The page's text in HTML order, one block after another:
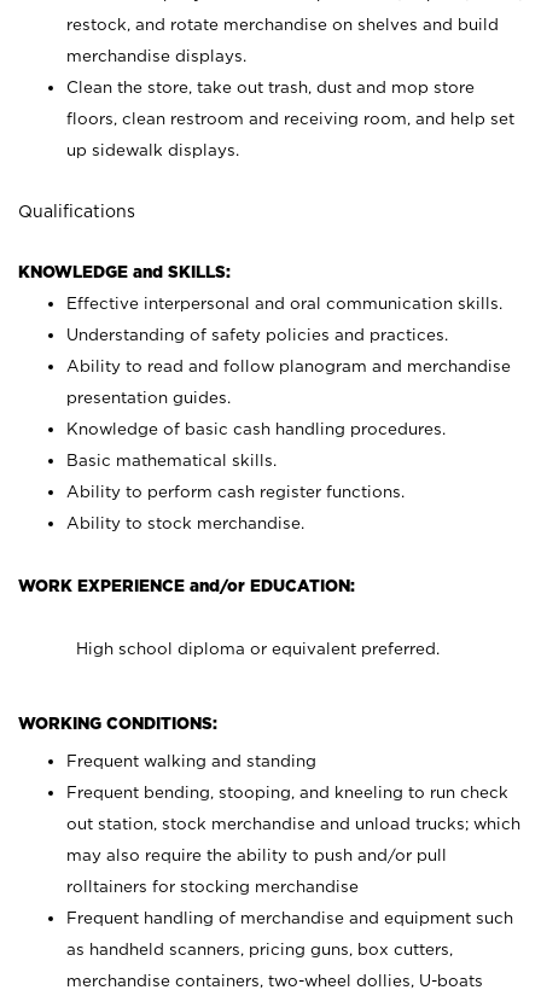
restock, and rotate merchandise on shelves and build
merchandise displays.
Clean the store, take out trash, dust and mop store
floors, clean restroom and receiving room, and help set
up sidewalk displays.
Qualifications
KNOWLEDGE and SKILLS:
Effective interpersonal and oral communication skills.
Understanding of safety policies and practices.
Ability to read and follow planogram and merchandise
presentation guides.
Knowledge of basic cash handling procedures.
Basic mathematical skills.
Ability to perform cash register functions.
Ability to stock merchandise.
WORK EXPERIENCE and/or EDUCATION:
High school diploma or equivalent preferred.
WORKING CONDITIONS:
Frequent walking and standing
Frequent bending, stooping, and kneeling to run check
out station, stock merchandise and unload trucks; which
may also require the ability to push and/or pull
rolltainers for stocking merchandise
Frequent handling of merchandise and equipment such
as handheld scanners, pricing guns, box cutters,
merchandise containers, two-wheel dollies, U-boats